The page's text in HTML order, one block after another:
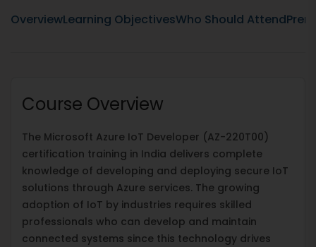
OverviewLearning ObjectivesWho Should Attend
Course Overview
The Microsoft Azure IoT Developer (AZ-220T00)
certification training in India delivers complete
knowledge of developing and deploying secure IoT
solutions through Azure services. The growing
adoption of IoT by industries requires skilled
professionals who can develop and maintain
connected systems since this technology drives